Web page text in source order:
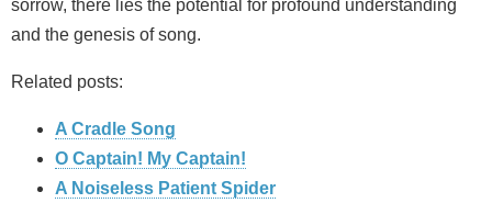
sorrow, there lies the potential for profound understanding
and the genesis of song.
Related posts:
A Cradle Song
O Captain! My Captain!
A Noiseless Patient Spider